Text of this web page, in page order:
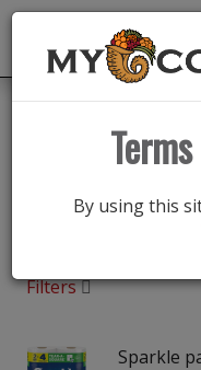
navigation
By using this
Shop / Paper Goods
Paper Goods
Filters
Sparkle